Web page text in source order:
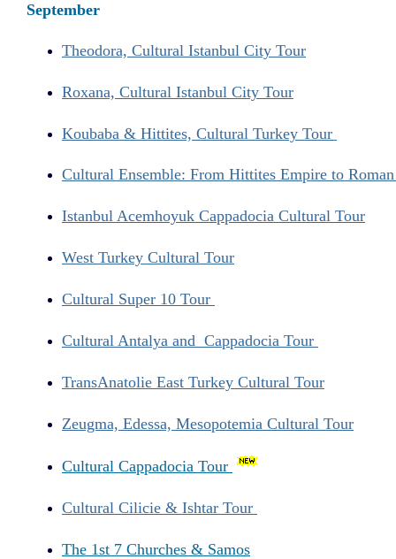
September
Theodora, Cultural Istanbul City Tour
Roxana, Cultural Istanbul City Tour
Koubaba & Hittites, Cultural Turkey Tour
Cultural Ensemble: From Hittites Empire to
Istanbul Acemhoyuk Cappadocia Cultural Tour
West Turkey Cultural Tour
Cultural Super 10 Tour
Cultural Antalya and Cappadocia Tour
TransAnatolie East Turkey Cultural Tour
Zeugma, Edessa, Mesopotemia Cultural Tour
Cultural Cappadocia Tour
Cultural Cilicie & Ishtar Tour
The 1st 7 Churches & Samos